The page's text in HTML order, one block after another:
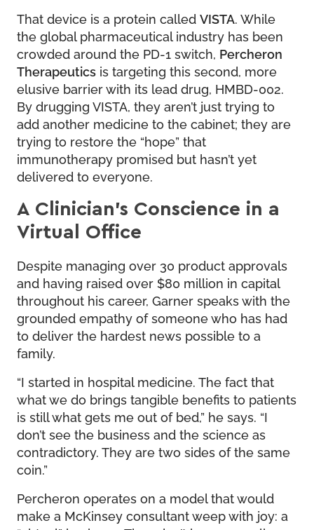
That device is a protein called VISTA. While
the global pharmaceutical industry has been
crowded around the PD-1 switch, Percheron
Therapeutics is targeting this second, more
elusive barrier with its lead drug, HMBD-002.
By drugging VISTA, they aren’t just trying to
add another medicine to the cabinet; they are
trying to restore the “hope” that
immunotherapy promised but hasn’t yet
delivered to everyone.
A Clinician’s Conscience in a
Virtual Office
Despite managing over 30 product approvals
and having raised over $80 million in capital
throughout his career, Garner speaks with the
grounded empathy of someone who has had
to deliver the hardest news possible to a
family.
“I started in hospital medicine. The fact that
what we do brings tangible benefits to patients
is still what gets me out of bed,” he says. “I
don’t see the business and the science as
contradictory. They are two sides of the same
coin.”
Percheron operates on a model that would
make a McKinsey consultant weep with joy: a